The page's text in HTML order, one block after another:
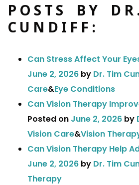
POSTS BY
CUNDIFF:
Can Stress Affect Your
June 2, 2026 by Dr. Tim
Care&Eye Conditions
Can Vision Therapy
Posted on June 2, 2026 by
Vision Care&Vision
Can Vision Therapy Help
June 2, 2026 by Dr. Tim
Therapy